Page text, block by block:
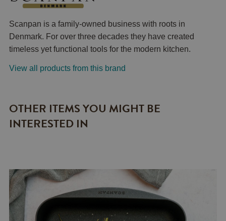
Scanpan is a family-owned business with roots in
Denmark. For over three decades they have created
timeless yet functional tools for the modern kitchen.
View all products from this brand
OTHER ITEMS YOU MIGHT BE
INTERESTED IN